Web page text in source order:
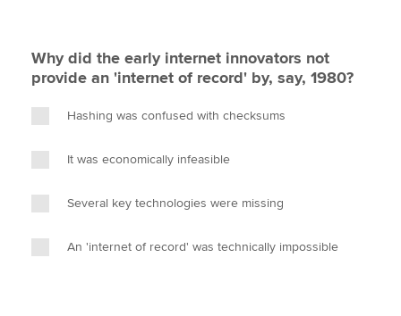
Why did the early internet innovators not
provide an 'internet of record' by, say, 1980?
Hashing was confused with checksums
It was economically infeasible
Several key technologies were missing
An 'internet of record' was technically impossible